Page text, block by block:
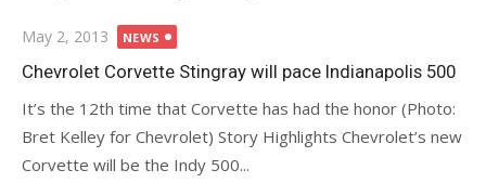
Posted
on
May 2, 2013 NEWS
Chevrolet Corvette Stingray will pace Indianapolis 500
It’s the 12th time that Corvette has had the honor (Photo:
Bret Kelley for Chevrolet) Story Highlights Chevrolet’s new
Corvette will be the Indy 500...